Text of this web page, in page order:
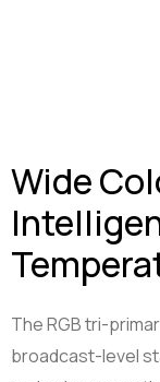
Wide
The RGB tri-
broadcast-level